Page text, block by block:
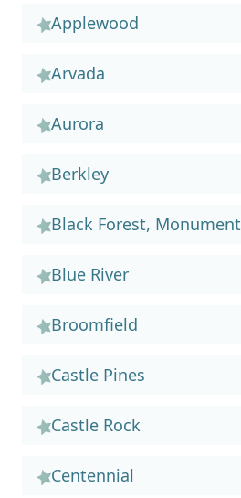
Applewood
Arvada
Aurora
Berkley
Black Forest, Monument
Blue River
Broomfield
Castle Pines
Castle Rock
Centennial